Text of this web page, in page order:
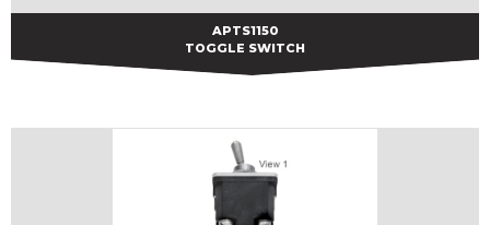
APTS1150
APTS1150
TOGGLE SWITCH